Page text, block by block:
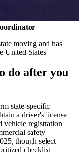
moving and has
United States.
do after you
state-specific
a driver's license
vehicle registration
safety
though select
checklist